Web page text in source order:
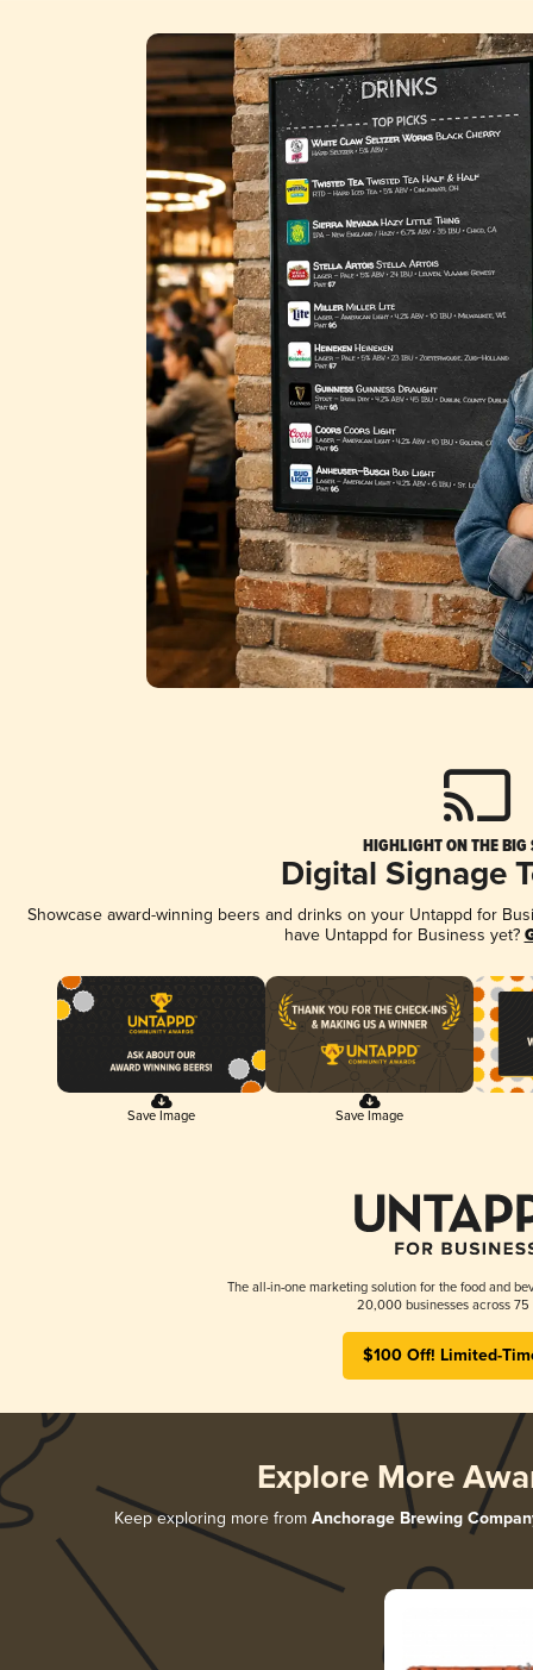
HIGHLIGHT ON THE BIG
Digital Signage
Showcase award-winning beers and drinks on your Untappd for
have Untappd for Business yet?
Save Image Save Image
The all-in-one marketing solution for the food and
20,000 businesses across 75
$100 Off! Limited-
Explore More
Keep exploring more from Anchorage Brewing